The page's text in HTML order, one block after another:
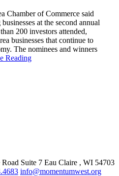
Chamber of Commerce said
at the second annual
200 investors attended,
businesses that continue to
The nominees and winners
Reading
Suite 7 Eau Claire , WI 54703
info@momentumwest.org